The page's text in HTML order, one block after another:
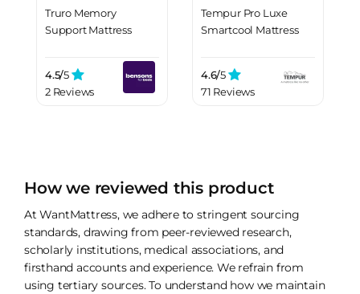
Truro Memory
Support Mattress
4.5/5
2 Reviews
Tempur Pro Luxe
Smartcool Mattress
4.6/5
71 Reviews
How we reviewed this product
At WantMattress, we adhere to stringent sourcing
standards, drawing from peer-reviewed research,
scholarly institutions, medical associations, and
firsthand accounts and experience. We refrain from
using tertiary sources. To understand how we maintain